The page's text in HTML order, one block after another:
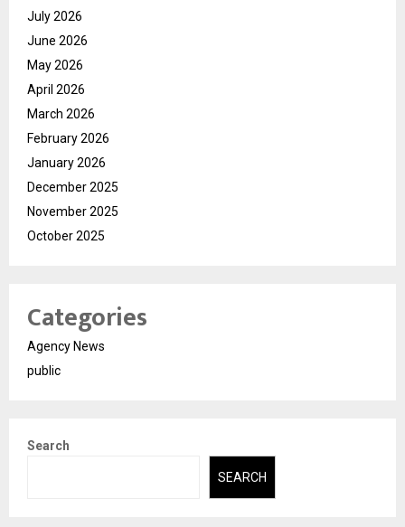
July 2026
June 2026
May 2026
April 2026
March 2026
February 2026
January 2026
December 2025
November 2025
October 2025
Categories
Agency News
public
Search
SEARCH